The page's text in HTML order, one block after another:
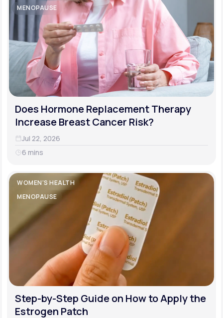
MENOPAUSE
Does Hormone Replacement Therapy
Increase Breast Cancer Risk?
Jul 22, 2026
6 mins
WOMEN'S HEALTH
MENOPAUSE
Step-by-Step Guide on How to Apply the
Estrogen Patch